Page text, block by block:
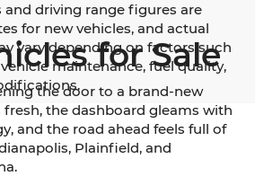
driving range figures are
for new vehicles, and actual
vary depending on factors such
maintenance, fuel quality,
for Sale
the door to a brand-new
fresh, the dashboard gleams with
and the road ahead feels full of
Plainfield, and